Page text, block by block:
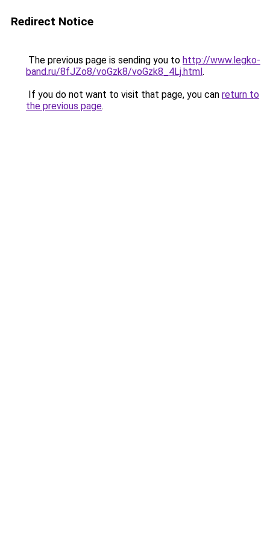
Redirect Notice
The previous page is sending you to http://www.legko-
band.ru/8fJZo8/voGzk8/voGzk8_4Lj.html.
If you do not want to visit that page, you can return to
the previous page.